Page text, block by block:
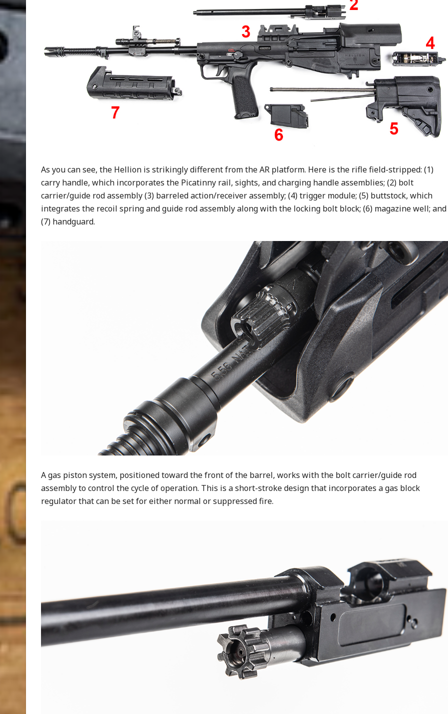
As you can see, the Hellion is strikingly different from the AR platform. Here is the rifle field-stripped: (1)
carry handle, which incorporates the Picatinny rail, sights, and charging handle assemblies; (2) bolt
carrier/guide rod assembly (3) barreled action/receiver assembly; (4) trigger module; (5) buttstock, which
integrates the recoil spring and guide rod assembly along with the locking bolt block; (6) magazine well; and
(7) handguard.
A gas piston system, positioned toward the front of the barrel, works with the bolt carrier/guide rod
assembly to control the cycle of operation. This is a short-stroke design that incorporates a gas block
regulator that can be set for either normal or suppressed fire.